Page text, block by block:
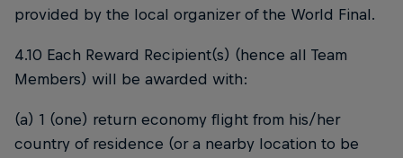
provided by the local organizer of the World Final.
4.10 Each Reward Recipient(s) (hence all Team
Members) will be awarded with:
(a) 1 (one) return economy flight from his/her
country of residence (or a nearby location to be